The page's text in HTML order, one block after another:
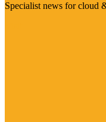
Specialist news for cloud